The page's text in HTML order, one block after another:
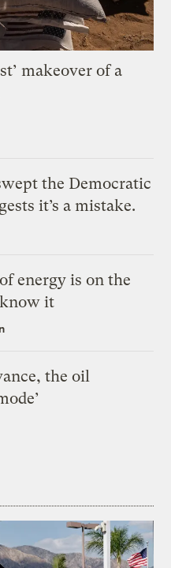
makeover of a
the Democratic
it’s a mistake.
energy is on the
it
the oil